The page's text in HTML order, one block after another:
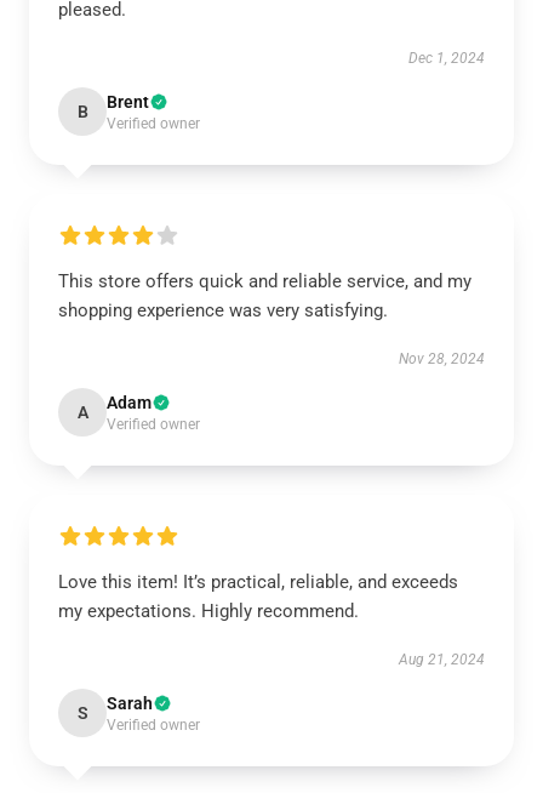
pleased.
Dec 1, 2024
B Brent
Verified owner
This store offers quick and reliable service, and my
shopping experience was very satisfying.
Nov 28, 2024
A Adam
Verified owner
Love this item! It’s practical, reliable, and exceeds
my expectations. Highly recommend.
Aug 21, 2024
S Sarah
Verified owner